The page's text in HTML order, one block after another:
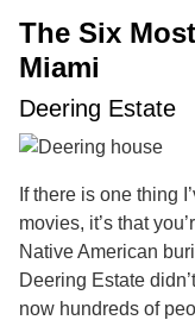
The Six
Miami
Deering Estate
If there is one thing
movies, it’s that
Native American
Deering Estate
now hundreds of